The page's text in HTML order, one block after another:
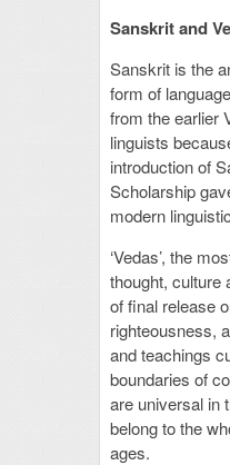
Sanskrit and
Sanskrit is the
form of
from the earlier
linguists
introduction of
Scholarship
modern
‘Vedas’, the
thought, culture
of final release
righteousness,
and teachings
boundaries of
are universal in
belong to the
ages.